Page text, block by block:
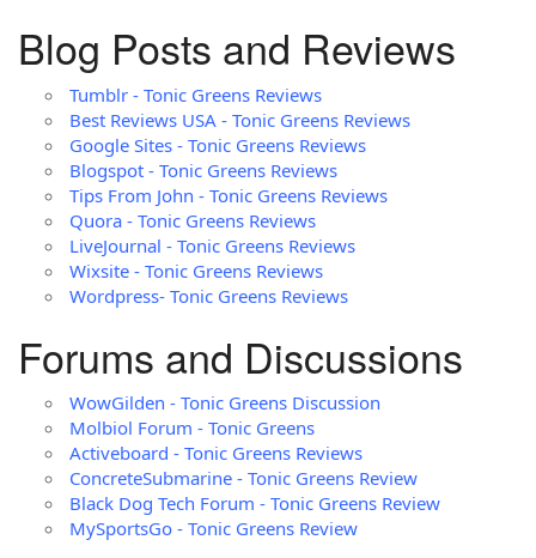
Blog Posts and Reviews
Tumblr - Tonic Greens Reviews
Best Reviews USA - Tonic Greens Reviews
Google Sites - Tonic Greens Reviews
Blogspot - Tonic Greens Reviews
Tips From John - Tonic Greens Reviews
Quora - Tonic Greens Reviews
LiveJournal - Tonic Greens Reviews
Wixsite - Tonic Greens Reviews
Wordpress- Tonic Greens Reviews
Forums and Discussions
WowGilden - Tonic Greens Discussion
Molbiol Forum - Tonic Greens
Activeboard - Tonic Greens Reviews
ConcreteSubmarine - Tonic Greens Review
Black Dog Tech Forum - Tonic Greens Review
MySportsGo - Tonic Greens Review